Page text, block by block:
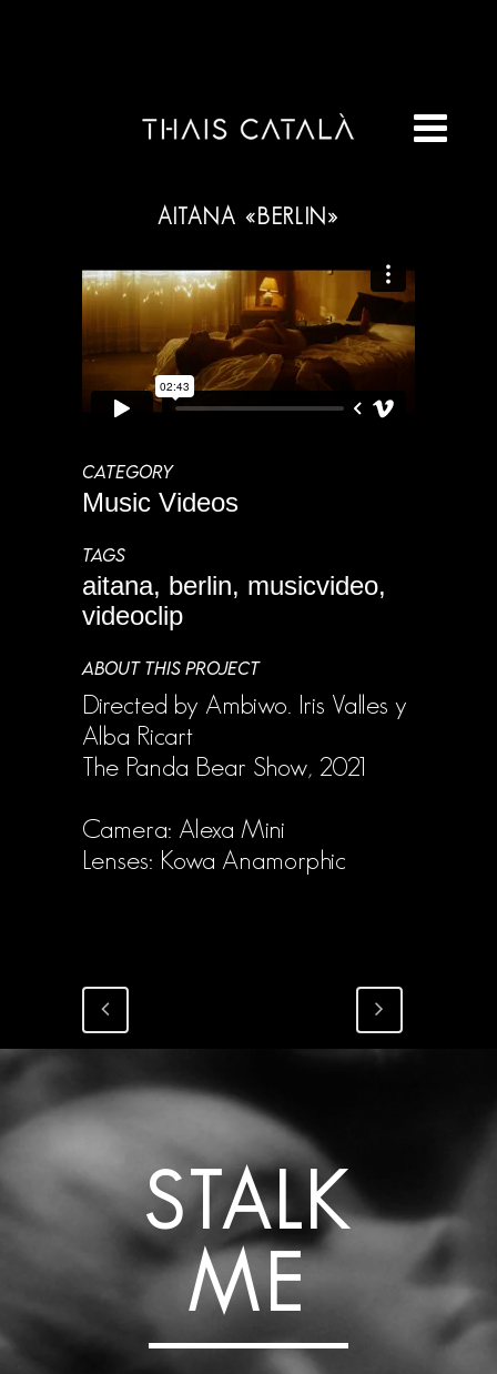
AITANA «BERLIN»
CATEGORY
Music Videos
TAGS
aitana, berlin, musicvideo,
videoclip
ABOUT THIS PROJECT
Directed by Ambiwo. Iris Valles y
Alba Ricart
The Panda Bear Show, 2021
Camera: Alexa Mini
Lenses: Kowa Anamorphic
STALK
ME